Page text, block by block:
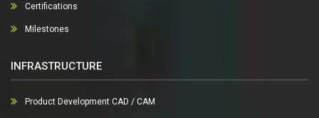
Certifications
Milestones
INFRASTRUCTURE
Product Development CAD / CAM